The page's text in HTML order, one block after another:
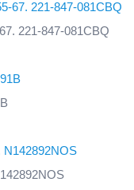
221-847-081CBQ